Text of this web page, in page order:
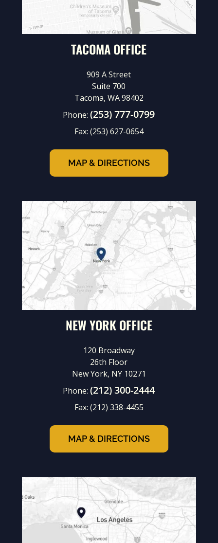
TACOMA OFFICE
909 A Street
Suite 700
Tacoma, WA 98402
Phone:(253) 777-0799
Fax: (253) 627-0654
MAP & DIRECTIONS
NEW YORK OFFICE
120 Broadway
26th Floor
New York, NY 10271
Phone:(212) 300-2444
Fax: (212) 338-4455
MAP & DIRECTIONS